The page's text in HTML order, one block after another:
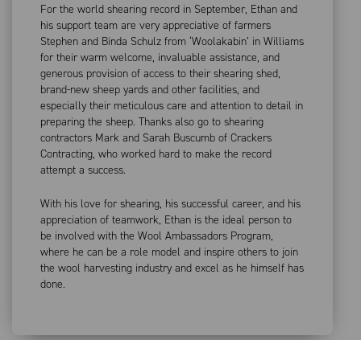
For the world shearing record in September, Ethan and
his support team are very appreciative of farmers
Stephen and Binda Schulz from ‘Woolakabin’ in Williams
for their warm welcome, invaluable assistance, and
generous provision of access to their shearing shed,
brand-new sheep yards and other facilities, and
especially their meticulous care and attention to detail in
preparing the sheep. Thanks also go to shearing
contractors Mark and Sarah Buscumb of Crackers
Contracting, who worked hard to make the record
attempt a success.
With his love for shearing, his successful career, and his
appreciation of teamwork, Ethan is the ideal person to
be involved with the Wool Ambassadors Program,
where he can be a role model and inspire others to join
the wool harvesting industry and excel as he himself has
done.